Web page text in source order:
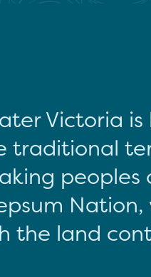
Victoria
traditional
peoples
the land